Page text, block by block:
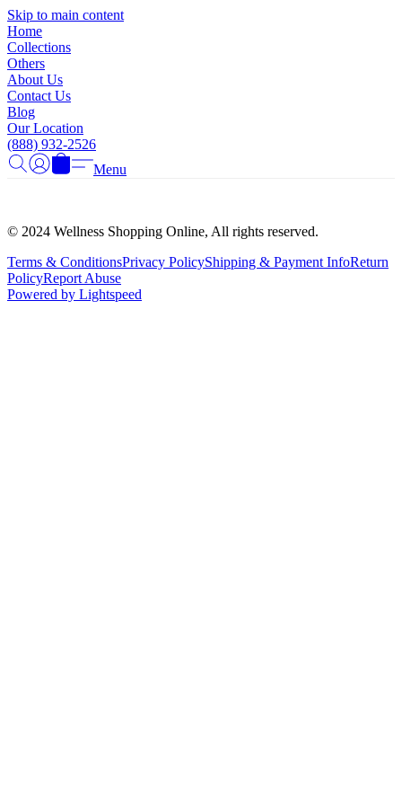
Skip to main content
Home
Collections
Others
About Us
Contact Us
Blog
Our Location
(888) 932-2526
Menu
© 2024 Wellness Shopping Online, All rights reserved.
Terms & ConditionsPrivacy PolicyShipping & Payment InfoReturn
PolicyReport Abuse
Powered by Lightspeed